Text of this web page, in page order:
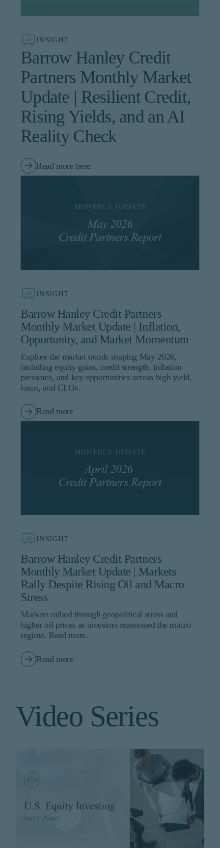
be relevant or appropriate
for you.
This site is not intended for
non-US persons.
INSIGHT
Barrow Hanley Credit
Partners Monthly Market
Update | Resilient Credit,
Rising Yields, and an AI
Reality Check
Read more here
INSIGHT
Barrow Hanley Credit Partners
Monthly Market Update | Inflation,
Opportunity, and Market Momentum
Explore the market trends shaping May 2026,
including equity gains, credit strength, inflation
pressures, and key opportunities across high yield,
loans, and CLOs.
Read more
INSIGHT
Barrow Hanley Credit Partners
Monthly Market Update | Markets
Rally Despite Rising Oil and Macro
Stress
Markets rallied through geopolitical stress and
higher oil prices as investors reassessed the macro
regime. Read more.
Read more
Video Series